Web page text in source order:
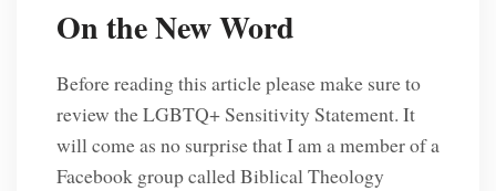
On the New Word
Before reading this article please make sure to
review the LGBTQ+ Sensitivity Statement. It
will come as no surprise that I am a member of a
Facebook group called Biblical Theology